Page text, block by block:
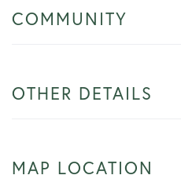
COMMUNITY
OTHER DETAILS
MAP LOCATION